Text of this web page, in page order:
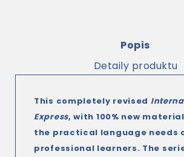
Popis
Detaily produktu
This completely revised
Express, with 100% new
the practical language needs
professional learners. The